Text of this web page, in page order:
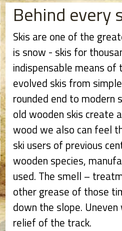
Behind every
Skis are one of the
is snow - skis for
indispensable means
evolved skis from
rounded end to modern
old wooden skis create
wood we also can feel
ski users of previous
wooden species,
used. The smell –
other grease of those
down the slope.
relief of the track.